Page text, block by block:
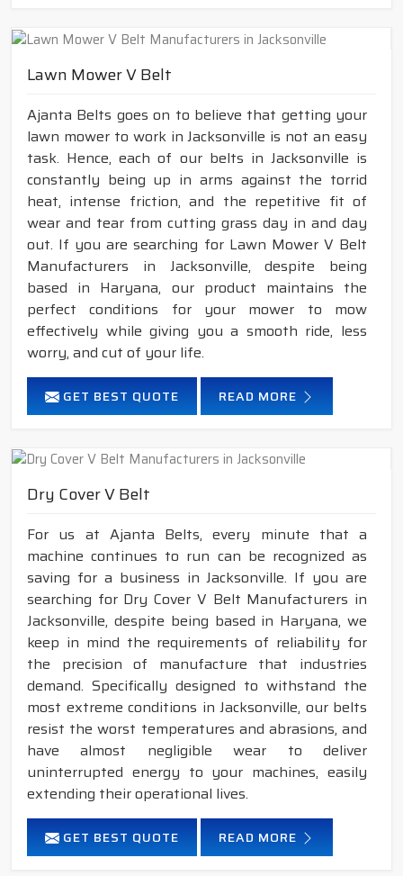
Lawn Mower V Belt
Ajanta Belts goes on to believe that getting your
lawn mower to work in Jacksonville is not an easy
task. Hence, each of our belts in Jacksonville is
constantly being up in arms against the torrid
heat, intense friction, and the repetitive fit of
wear and tear from cutting grass day in and day
out. If you are searching for Lawn Mower V Belt
Manufacturers in Jacksonville, despite being
based in Haryana, our product maintains the
perfect conditions for your mower to mow
effectively while giving you a smooth ride, less
worry, and cut of your life.
GET BEST QUOTE READ MORE
Dry Cover V Belt
For us at Ajanta Belts, every minute that a
machine continues to run can be recognized as
saving for a business in Jacksonville. If you are
searching for Dry Cover V Belt Manufacturers in
Jacksonville, despite being based in Haryana, we
keep in mind the requirements of reliability for
the precision of manufacture that industries
demand. Specifically designed to withstand the
most extreme conditions in Jacksonville, our belts
resist the worst temperatures and abrasions, and
have almost negligible wear to deliver
uninterrupted energy to your machines, easily
extending their operational lives.
GET BEST QUOTE READ MORE